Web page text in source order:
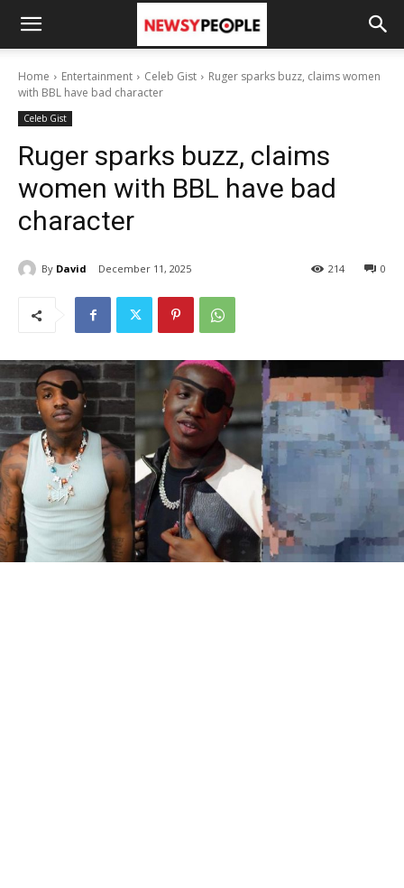
Home Entertainment Celeb Gist
Ruger sparks buzz, claims women
with BBL have bad character
Celeb Gist
Ruger sparks buzz, claims
women with BBL have bad
character
By David December 11, 2025 0
214